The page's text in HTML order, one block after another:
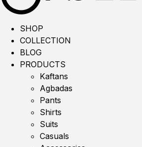
SHOP
COLLECTION
BLOG
PRODUCTS
Kaftans
Agbadas
Pants
Shirts
Suits
Casuals